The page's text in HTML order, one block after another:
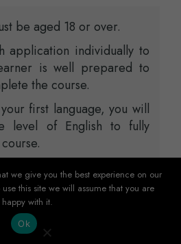
Buy Now
be aged 18 or over.
application individually to
is well prepared to
the course.
first language, you will
level of English to fully
qualifications, these
to ensure they meet the
standards for the
we give you the best experience on our
this site we will assume that you are
happy with it.
Ok